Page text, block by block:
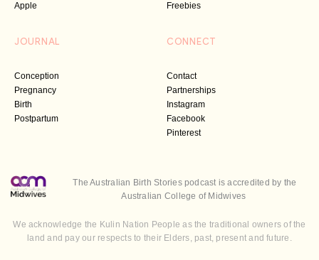
Apple
Freebies
JOURNAL
Conception
Pregnancy
Birth
Postpartum
CONNECT
Contact
Partnerships
Instagram
Facebook
Pinterest
The Australian Birth Stories podcast is accredited by the
Australian College of Midwives
We acknowledge the Kulin Nation People as the traditional owners of the
land and pay our respects to their Elders, past, present and future.